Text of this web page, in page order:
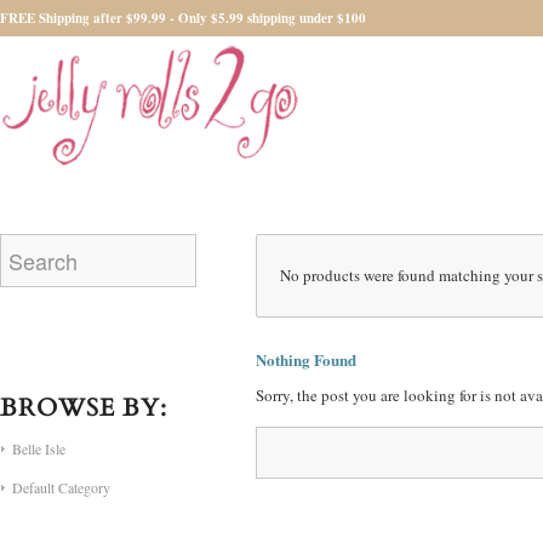
FREE Shipping after $99.99 - Only $5.99 shipping under $100
No products were found matching your
Nothing Found
Sorry, the post you are looking for is not
BROWSE BY:
Belle Isle
Default Category